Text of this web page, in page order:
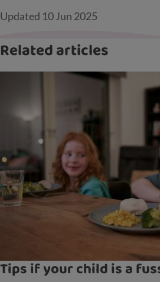
Updated 10 Jun 2025
Related articles
Tips if your child is a